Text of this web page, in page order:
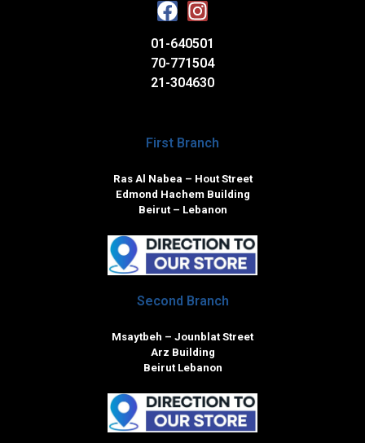
01-640501
70-771504
21-304630
First Branch
Ras Al Nabea – Hout Street
Edmond Hachem Building
Beirut – Lebanon
Second Branch
Msaytbeh – Jounblat Street
Arz Building
Beirut Lebanon